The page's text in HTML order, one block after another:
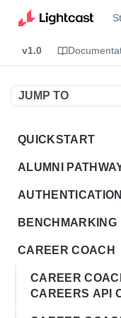
v1.0
JUMP TO
QUICKSTART
Introduction
ALUMNI
Overview - Alumni
Get dataset
Endpoint
Totals
AUTHENTICATION
Get Token
BENCHMARKING
CAREER COACH
CAREER
CAREERS API
Overview -